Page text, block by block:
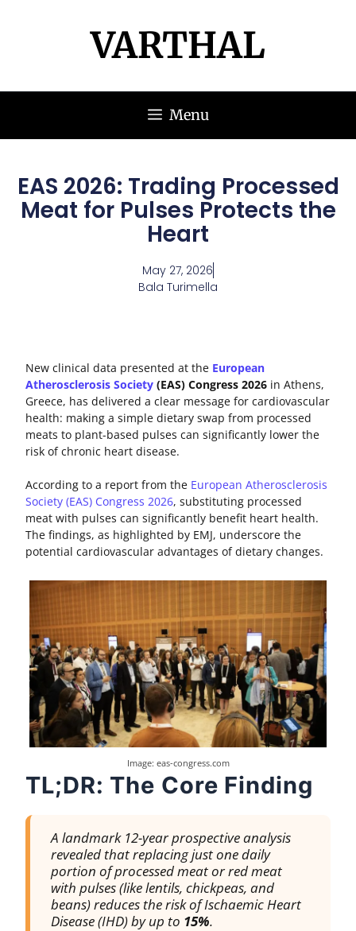
VARTHAL
Menu
EAS 2026: Trading Processed
Meat for Pulses Protects the
Heart
May 27, 2026
Bala Turimella
New clinical data presented at the European
Atherosclerosis Society (EAS) Congress 2026 in Athens,
Greece, has delivered a clear message for cardiovascular
health: making a simple dietary swap from processed
meats to plant-based pulses can significantly lower the
risk of chronic heart disease.
According to a report from the European Atherosclerosis
Society (EAS) Congress 2026, substituting processed
meat with pulses can significantly benefit heart health.
The findings, as highlighted by EMJ, underscore the
potential cardiovascular advantages of dietary changes.
Image: eas-congress.com
TL;DR: The Core Finding
A landmark 12-year prospective analysis
revealed that replacing just one daily
portion of processed meat or red meat
with pulses (like lentils, chickpeas, and
beans) reduces the risk of Ischaemic Heart
Disease (IHD) by up to 15%.